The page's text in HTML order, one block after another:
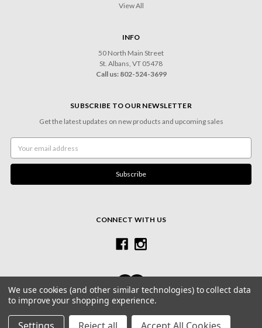
View All
INFO
50 North Main Street
St. Albans, VT 05478
Call us: 802-524-3699
SUBSCRIBE TO OUR NEWSLETTER
Get the latest updates on new products and upcoming sales
Address
CONNECT WITH US
© 2026 Village Frame Shoppe & Gallery
We use cookies (and other similar technologies) to collect data
to improve your shopping experience.